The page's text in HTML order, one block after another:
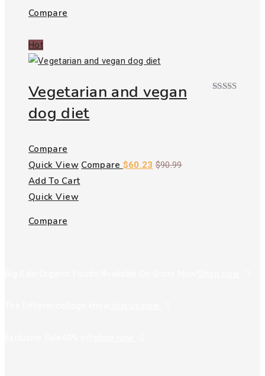
Compare
Hot
Vegetarian and vegan
dog diet
Compare
Quick View Compare $60.23 $90.99
Add To Cart
Quick View
Compare